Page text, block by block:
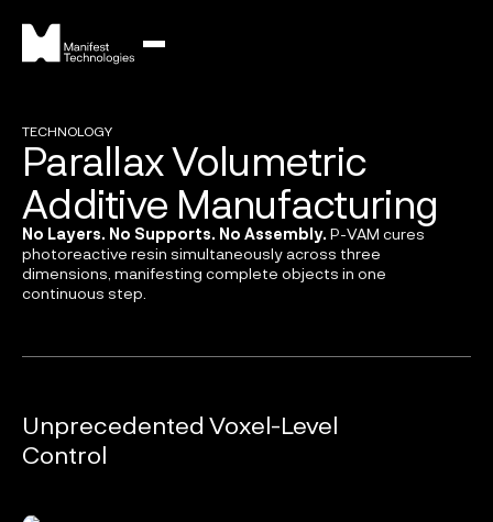
TECHNOLOGY
Parallax Volumetric
Additive Manufacturing
No Layers. No Supports. No Assembly. P-VAM cures
photoreactive resin simultaneously across three
dimensions, manifesting complete objects in one
continuous step.
Unprecedented Voxel-Level
Control